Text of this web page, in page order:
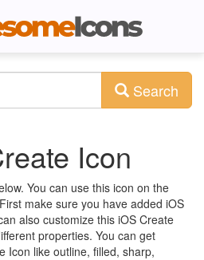
Search
Icon
You can use this icon on the
make sure you have added iOS
also customize this iOS Create
properties. You can get
Icon like outline, filled, sharp,